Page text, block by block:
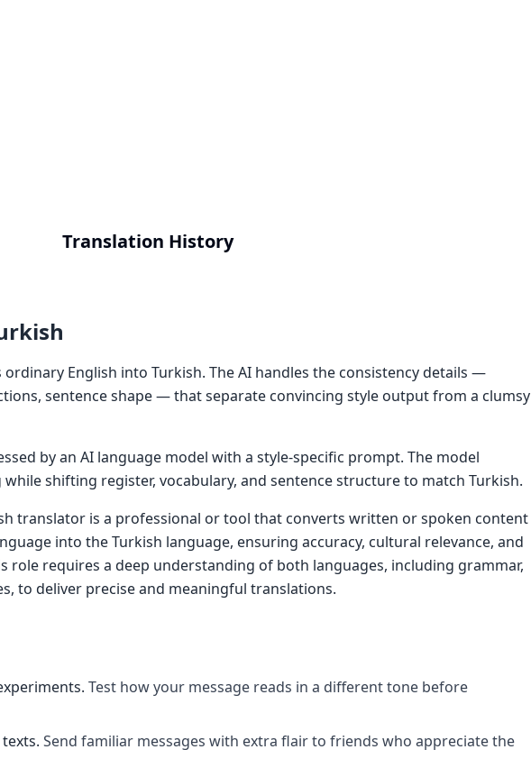
Translation History
English into Turkish. The AI handles the consistency details —
sentence shape — that separate convincing style output from a clumsy
by an AI language model with a style-specific prompt. The model
while shifting register, vocabulary, and sentence structure to match Turkish.
translator is a professional or tool that converts written or spoken content
into the Turkish language, ensuring accuracy, cultural relevance, and
role requires a deep understanding of both languages, including grammar,
to deliver precise and meaningful translations.
. Test how your message reads in a different tone before
. Send familiar messages with extra flair to friends who appreciate the